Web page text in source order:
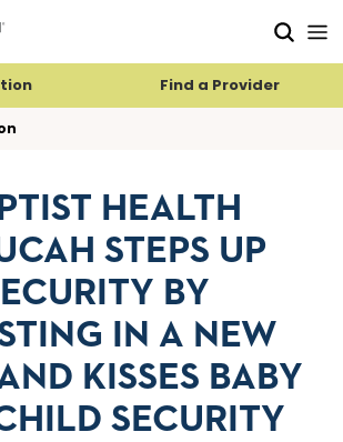
Find a Provider
HEALTH
STEPS UP
BY
IN A NEW
KISSES BABY
SECURITY